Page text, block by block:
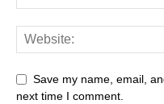
Save my name, email,
next time I comment.